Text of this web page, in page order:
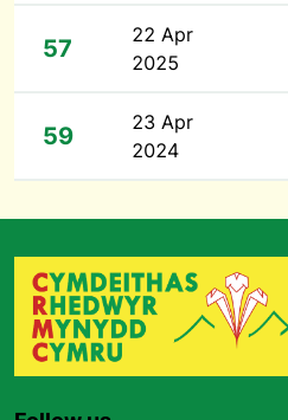
57
22 Apr
2025
59
23 Apr
2024